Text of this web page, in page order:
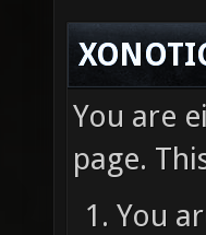
You are
page.
You